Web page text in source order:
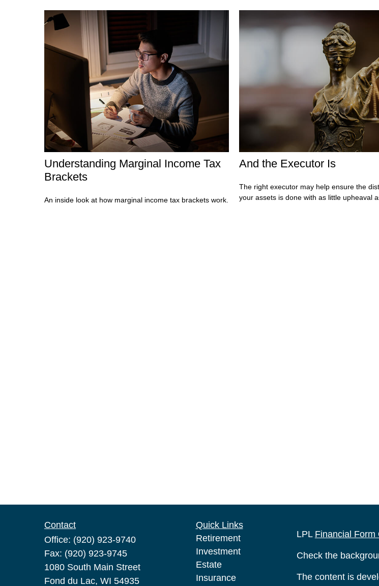
Understanding Marginal Income Tax
Brackets
An inside look at how marginal income tax brackets work.
And the Executor Is
The right executor may help ensure the
your assets is done with as little upheaval
Contact
Office: (920) 923-9740
Fax: (920) 923-9745
1080 South Main Street
Fond du Lac, WI 54935
Quick Links
Retirement
Investment
Estate
Insurance
LPL Financial Form
Check the
The content is